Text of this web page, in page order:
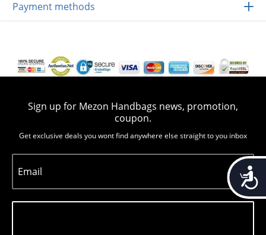
Payment methods
Sign up for Mezon Handbags news, promotion,
coupon.
Get exclusive deals you wont find anywhere else straight to you inbox
Email